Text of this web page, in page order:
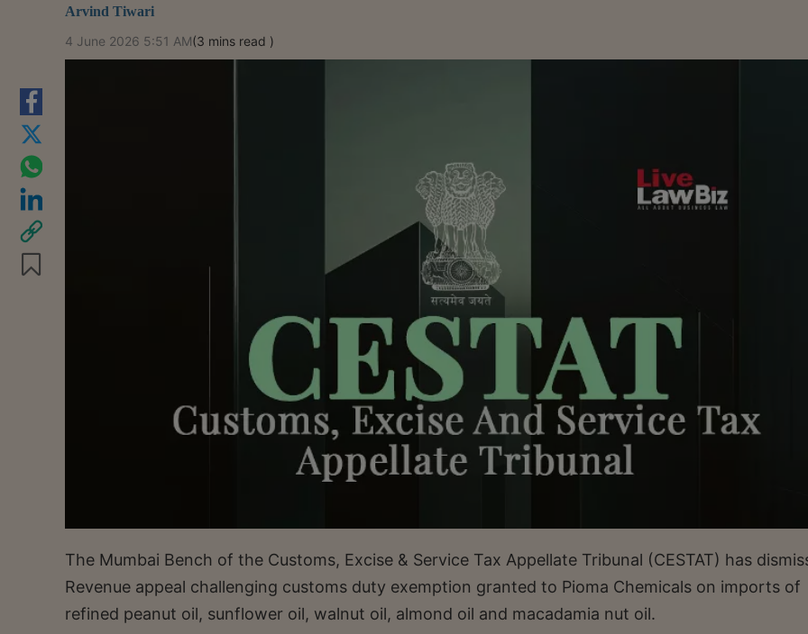
Arvind Tiwari
4 June 2026 5:51 AM(3 mins read )
The Mumbai Bench of the Customs, Excise & Service Tax Appellate Tribunal (CESTAT) has
Revenue appeal challenging customs duty exemption granted to Pioma Chemicals on imports of
refined peanut oil, sunflower oil, walnut oil, almond oil and macadamia nut oil.